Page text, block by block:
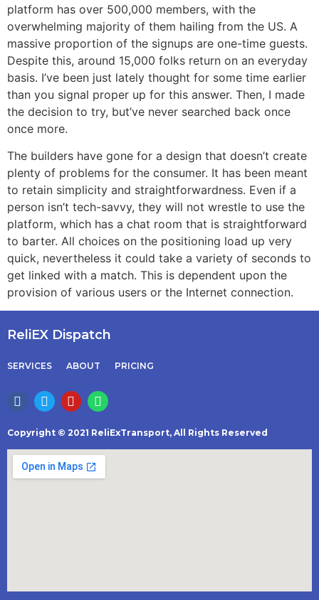
platform has over 500,000 members, with the
overwhelming majority of them hailing from the US. A
massive proportion of the signups are one-time guests.
Despite this, around 15,000 folks return on an everyday
basis. I’ve been just lately thought for some time earlier
than you signal proper up for this answer. Then, I made
the decision to try, but’ve never searched back once
once more.
The builders have gone for a design that doesn’t create
plenty of problems for the consumer. It has been meant
to retain simplicity and straightforwardness. Even if a
person isn’t tech-savvy, they will not wrestle to use the
platform, which has a chat room that is straightforward
to barter. All choices on the positioning load up very
quick, nevertheless it could take a variety of seconds to
get linked with a match. This is dependent upon the
provision of various users or the Internet connection.
ReliEX Dispatch
SERVICES ABOUT PRICING
Copyright © 2021 ReliExTransport, All Rights Reserved